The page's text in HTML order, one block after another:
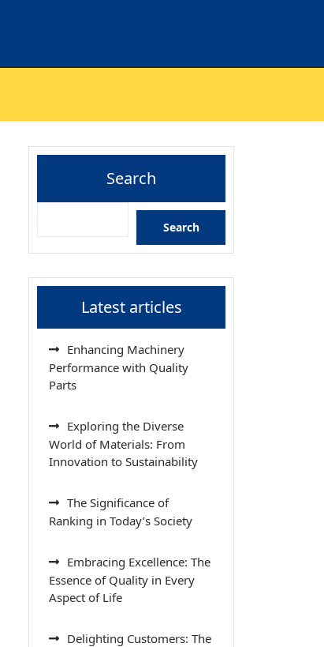
Search
Search
Latest articles
Enhancing Machinery
Performance with Quality
Parts
Exploring the Diverse
World of Materials: From
Innovation to Sustainability
The Significance of
Ranking in Today’s Society
Embracing Excellence: The
Essence of Quality in Every
Aspect of Life
Delighting Customers: The